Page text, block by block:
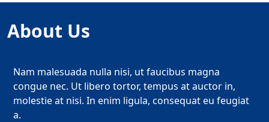
About Us
Nam malesuada nulla nisi, ut faucibus magna
congue nec. Ut libero tortor, tempus at auctor in,
molestie at nisi. In enim ligula, consequat eu feugiat
a.